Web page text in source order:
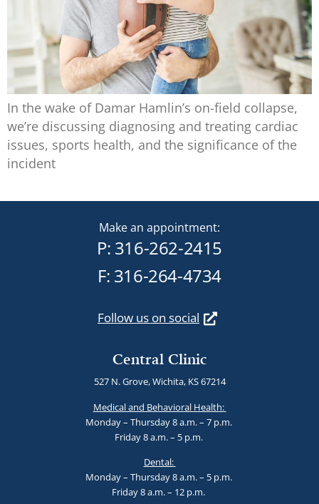
In the wake of Damar Hamlin’s on-field collapse,
we’re discussing diagnosing and treating cardiac
issues, sports health, and the significance of the
incident
Make an appointment:
P: 316-262-2415
F: 316-264-4734
Follow us on social
Central Clinic
527 N. Grove, Wichita, KS 67214
Medical and Behavioral Health:
Monday – Thursday 8 a.m. – 7 p.m.
Friday 8 a.m. – 5 p.m.
Dental:
Monday – Thursday 8 a.m. – 5 p.m.
Friday 8 a.m. – 12 p.m.